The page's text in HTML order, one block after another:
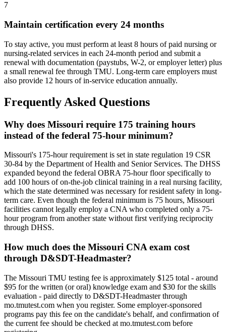
7
Maintain certification every 24 months
To stay active, you must perform at least 8 hours of paid nursing or
nursing-related services in each 24-month period and submit a
renewal with documentation (paystubs, W-2, or employer letter) plus
a small renewal fee through TMU. Long-term care employers must
also provide 12 hours of in-service education annually.
Frequently Asked Questions
Why does Missouri require 175 training hours
instead of the federal 75-hour minimum?
Missouri's 175-hour requirement is set in state regulation 19 CSR
30-84 by the Department of Health and Senior Services. The DHSS
expanded beyond the federal OBRA 75-hour floor specifically to
add 100 hours of on-the-job clinical training in a real nursing facility,
which the state determined was necessary for resident safety in long-
term care. Even though the federal minimum is 75 hours, Missouri
facilities cannot legally employ a CNA who completed only a 75-
hour program from another state without first verifying reciprocity
through DHSS.
How much does the Missouri CNA exam cost
through D&SDT-Headmaster?
The Missouri TMU testing fee is approximately $125 total - around
$95 for the written (or oral) knowledge exam and $30 for the skills
evaluation - paid directly to D&SDT-Headmaster through
mo.tmutest.com when you register. Some employer-sponsored
programs pay this fee on the candidate's behalf, and confirmation of
the current fee should be checked at mo.tmutest.com before